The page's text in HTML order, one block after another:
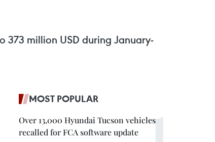
373 million USD during January-
MOST POPULAR
Over 13,000 Hyundai Tucson vehicles
recalled for FCA software update